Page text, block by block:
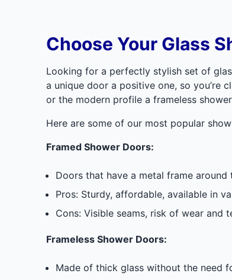
Choose Your Glass
Looking for a perfectly stylish set of
a unique door a positive one, so you’re
or the modern profile a frameless
Here are some of our most popular
Framed Shower Doors:
Doors that have a metal frame
Pros: Sturdy, affordable, available in
Cons: Visible seams, risk of wear and
Frameless Shower Doors:
Made of thick glass without the need